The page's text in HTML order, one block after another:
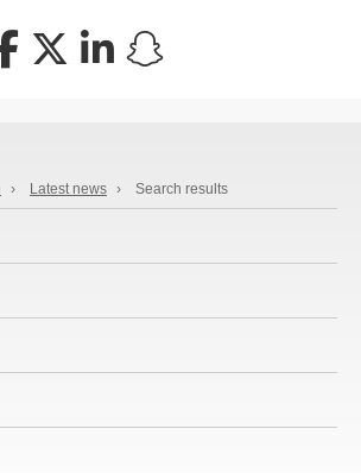
FacebookX (Twitter)
LinkedIn
› Latest news › Search results